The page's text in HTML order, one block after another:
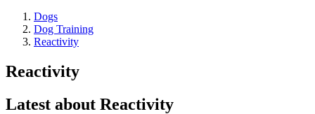
Dogs
Dog Training
Reactivity
Reactivity
Latest about Reactivity